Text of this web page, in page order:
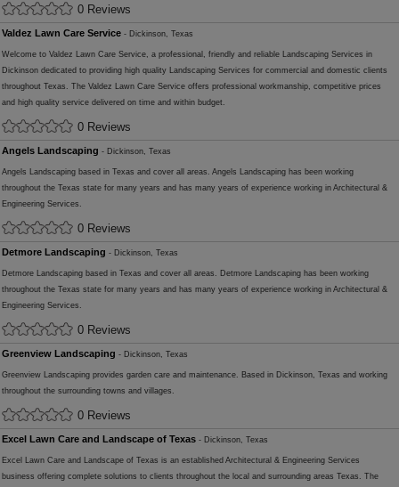
0 Reviews
Valdez Lawn Care Service - Dickinson, Texas
Welcome to Valdez Lawn Care Service, a professional, friendly and reliable Landscaping Services in
Dickinson dedicated to providing high quality Landscaping Services for commercial and domestic clients
throughout Texas. The Valdez Lawn Care Service offers professional workmanship, competitive prices
and high quality service delivered on time and within budget.
0 Reviews
Angels Landscaping - Dickinson, Texas
Angels Landscaping based in Texas and cover all areas. Angels Landscaping has been working
throughout the Texas state for many years and has many years of experience working in Architectural &
Engineering Services.
0 Reviews
Detmore Landscaping - Dickinson, Texas
Detmore Landscaping based in Texas and cover all areas. Detmore Landscaping has been working
throughout the Texas state for many years and has many years of experience working in Architectural &
Engineering Services.
0 Reviews
Greenview Landscaping - Dickinson, Texas
Greenview Landscaping provides garden care and maintenance. Based in Dickinson, Texas and working
throughout the surrounding towns and villages.
0 Reviews
Excel Lawn Care and Landscape of Texas - Dickinson, Texas
Excel Lawn Care and Landscape of Texas is an established Architectural & Engineering Services
business offering complete solutions to clients throughout the local and surrounding areas Texas. The